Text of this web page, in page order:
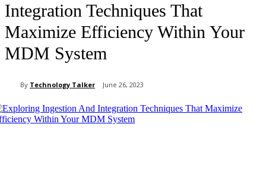
Integration Techniques That
Maximize Efficiency Within Your
MDM System
By Technology Talker June 26, 2023